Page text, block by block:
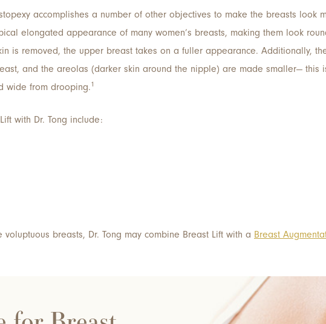
accomplishes a number of other objectives to make the breasts look
elongated appearance of many women’s breasts, making them look
is removed, the upper breast takes on a fuller appearance. Additionally,
and the areolas (darker skin around the nipple) are made smaller— this
wide from drooping.1
with Dr. Tong include:
breasts, Dr. Tong may combine Breast Lift with a Breast